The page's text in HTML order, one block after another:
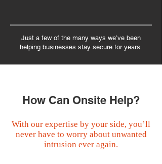
Just a few of the many ways we’ve been
helping businesses stay secure for years.
How Can Onsite Help?
With our expertise by your side, you’ll
never have to worry about unwanted
intrusion ever again.